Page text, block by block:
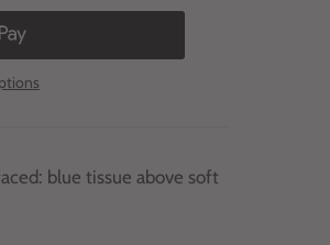
blue tissue above soft